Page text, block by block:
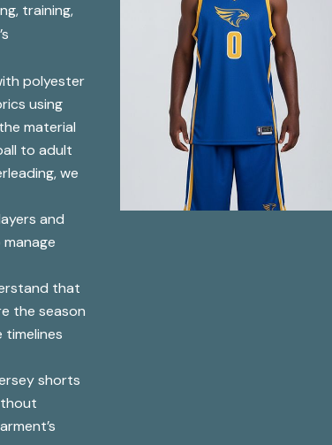
training,
polyester
using
material
to adult
we
and
that
the season
shorts